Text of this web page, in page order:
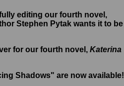
editing our fourth novel,
Stephen Pytak wants it to be
for our fourth novel, Katerina
Shadows" are now available!